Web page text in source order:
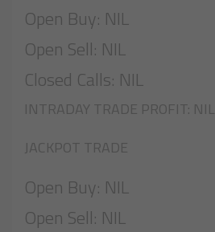
Open Buy: NIL
Open Sell: NIL
Closed Calls: NIL
INTRADAY TRADE PROFIT: NIL
JACKPOT TRADE
Open Buy: NIL
Open Sell: NIL